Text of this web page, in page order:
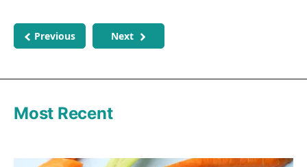
Previous Next
Most Recent